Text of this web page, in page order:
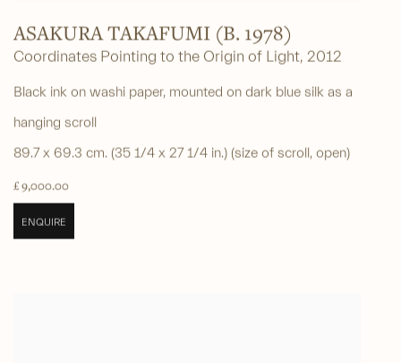
ASAKURA TAKAFUMI (B. 1978)
Coordinates Pointing to the Origin of Light, 2012
Black ink on washi paper, mounted on dark blue silk as a
hanging scroll
89.7 x 69.3 cm. (35 1/4 x 27 1/4 in.) (size of scroll, open)
£ 9,000.00
ENQUIRE